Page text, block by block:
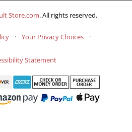
Store.com.All rights reserved.
· Your Privacy Choices ·
Statement